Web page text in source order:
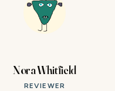
Nora Whitfield
REVIEWER